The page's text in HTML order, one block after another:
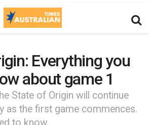
Everything you
about game 1
State of Origin will continue
as the first game commences.